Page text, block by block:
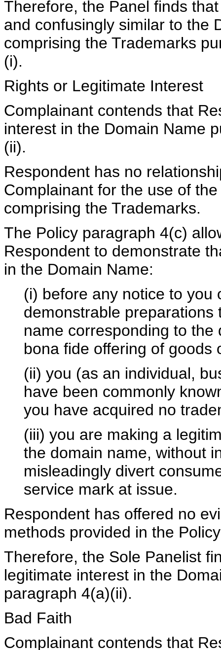
Therefore, the Panel finds
and confusingly similar to the
comprising the Trademarks
(i).
Rights or Legitimate Interest
Complainant contends that
interest in the Domain Name
(ii).
Respondent has no
Complainant for the use of
comprising the Trademarks.
The Policy paragraph 4(c)
Respondent to demonstrate
in the Domain Name:
(i) before any notice to you
demonstrable
name corresponding to
bona fide offering of goods
(ii) you (as an individual,
have been commonly
you have acquired no
(iii) you are making a
the domain name, without
misleadingly divert
service mark at issue.
Respondent has offered no
methods provided in the
Therefore, the Sole Panelist
legitimate interest in the
paragraph 4(a)(ii).
Bad Faith
Complainant contends that